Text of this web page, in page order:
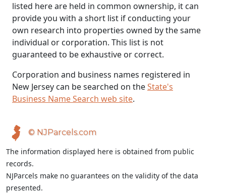
listed here are held in common ownership, it can
provide you with a short list if conducting your
own research into properties owned by the same
individual or corporation. This list is not
guaranteed to be exhaustive or correct.
Corporation and business names registered in
New Jersey can be searched on theState's
Business Name Search web site.
© NJParcels.com
The information displayed here is obtained from public
records.
NJParcels make no guarantees on the validity of the data
presented.